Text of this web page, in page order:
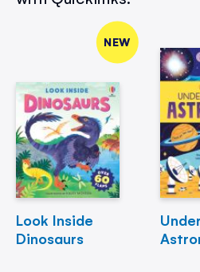
NEW
Look Inside
Dinosaurs